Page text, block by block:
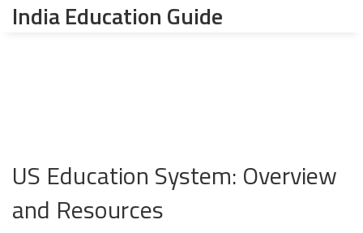
India Education Guide
US Education System: Overview
and Resources